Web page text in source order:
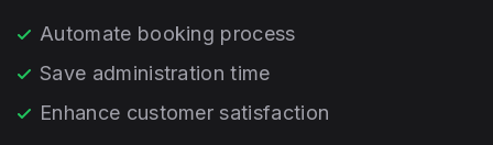
Automate booking process
Save administration time
Enhance customer satisfaction